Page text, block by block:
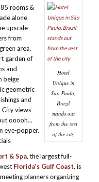
Hotel
Unique in
São Paulo,
Brazil
stands out
from the rest
of the city
85 rooms &
alone
upscale
from
area,
garden of
and
beige
geometric
and
City views
ooooh…
eye-popper.
& Spa, the largest full-
Florida’s Gulf Coast, is
planners organizing